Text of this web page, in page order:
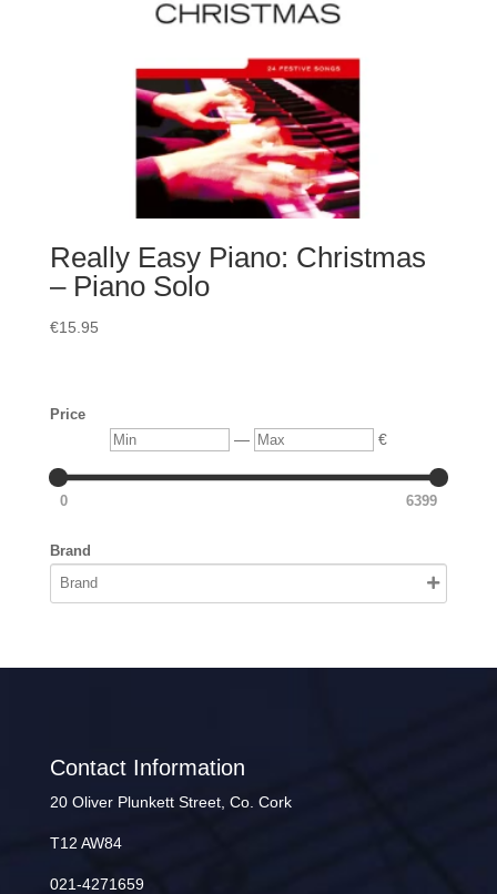
Really Easy Piano: Christmas
– Piano Solo
€15.95
Price
Min — Max €
0 6399
Brand
Contact Information
20 Oliver Plunkett Street, Co. Cork
T12 AW84
021-4271659